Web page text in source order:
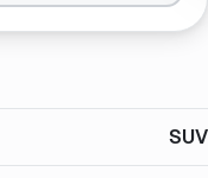
SUV